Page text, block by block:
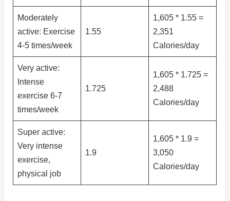
Moderately
active: Exercise
4-5 times/week
1.55
1,605 * 1.55 =
2,351
Calories/day
Very active:
Intense
exercise 6-7
times/week
1.725
1,605 * 1.725 =
2,488
Calories/day
Super active:
Very intense
exercise,
physical job
1.9
1,605 * 1.9 =
3,050
Calories/day